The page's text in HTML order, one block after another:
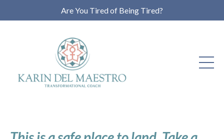
Are You Tired of Being Tired?